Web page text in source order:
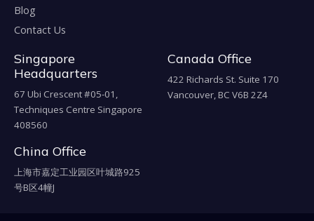
Blog
Contact Us
Singapore
Headquarters
67 Ubi Crescent #05-01,
Techniques Centre Singapore
408560
Canada Office
422 Richards St. Suite 170
Vancouver, BC V6B 2Z4
China Office
上海市嘉定工业园区叶城路925
号B区4幢J